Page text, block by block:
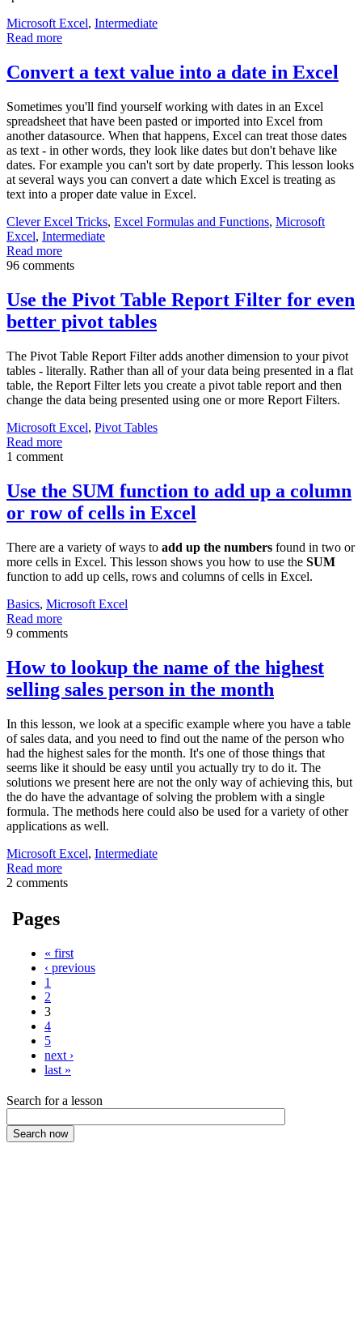
Microsoft Excel, Intermediate
Read more
Convert a text value into a date in Excel
Sometimes you'll find yourself working with dates in an Excel
spreadsheet that have been pasted or imported into Excel from
another datasource. When that happens, Excel can treat those dates
as text - in other words, they look like dates but don't behave like
dates. For example you can't sort by date properly. This lesson looks
at several ways you can convert a date which Excel is treating as
text into a proper date value in Excel.
Clever Excel Tricks, Excel Formulas and Functions, Microsoft
Excel, Intermediate
Read more
96 comments
Use the Pivot Table Report Filter for even
better pivot tables
The Pivot Table Report Filter adds another dimension to your pivot
tables - literally. Rather than all of your data being presented in a flat
table, the Report Filter lets you create a pivot table report and then
change the data being presented using one or more Report Filters.
Microsoft Excel, Pivot Tables
Read more
1 comment
Use the SUM function to add up a column
or row of cells in Excel
There are a variety of ways to add up the numbers found in two or
more cells in Excel. This lesson shows you how to use the SUM
function to add up cells, rows and columns of cells in Excel.
Basics, Microsoft Excel
Read more
9 comments
How to lookup the name of the highest
selling sales person in the month
In this lesson, we look at a specific example where you have a table
of sales data, and you need to find out the name of the person who
had the highest sales for the month. It's one of those things that
seems like it should be easy until you actually try to do it. The
solutions we present here are not the only way of achieving this, but
the do have the advantage of solving the problem with a single
formula. The methods here could also be used for a variety of other
applications as well.
Microsoft Excel, Intermediate
Read more
2 comments
Pages
« first
‹ previous
1
2
3
4
5
next ›
last »
Search for a lesson